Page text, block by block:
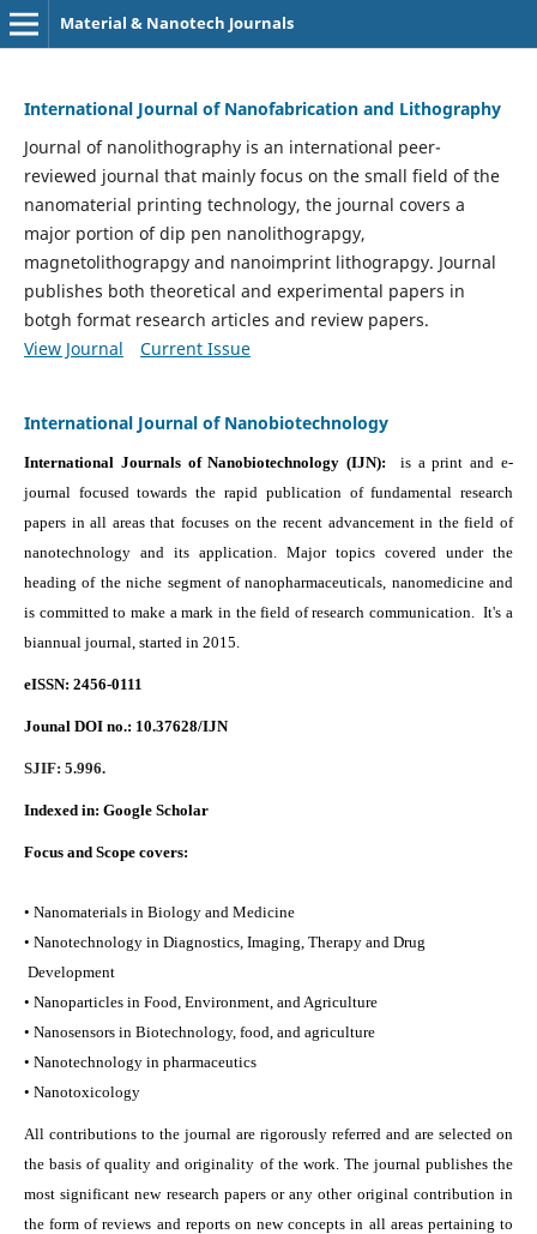
Material & Nanotech Journals
International Journal of Nanofabrication and Lithography
Journal of nanolithography is an international peer-
reviewed journal that mainly focus on the small field of the
nanomaterial printing technology, the journal covers a
major portion of dip pen nanolithograpgy,
magnetolithograpgy and nanoimprint lithograpgy. Journal
publishes both theoretical and experimental papers in
botgh format research articles and review papers.
View Journal
Current Issue
International Journal of Nanobiotechnology
International Journals of Nanobiotechnology (IJN):
is a print and e-
journal focused towards the rapid publication of fundamental research
papers in all areas that focuses on the recent advancement in the field of
nanotechnology and its application. Major topics covered under the
heading of the niche segment of nanopharmaceuticals, nanomedicine and
is committed to make a mark in the field of research communication. It's a
biannual journal, started in 2015.
eISSN: 2456-0111
Jounal DOI no.: 10.37628/IJN
SJIF: 5.996.
Indexed in: Google Scholar
Focus and Scope covers:
• Nanomaterials in Biology and Medicine
• Nanotechnology in Diagnostics, Imaging, Therapy and Drug
Development
• Nanoparticles in Food, Environment, and Agriculture
• Nanosensors in Biotechnology, food, and agriculture
• Nanotechnology in pharmaceutics
• Nanotoxicology
All contributions to the journal are rigorously referred and are selected on
the basis of quality and originality of the work. The journal publishes the
most significant new research papers or any other original contribution in
the form of reviews and reports on new concepts in all areas pertaining to